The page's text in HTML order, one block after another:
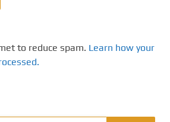
to reduce spam. Learn how your